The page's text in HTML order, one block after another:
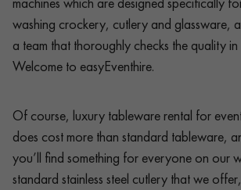
washing crockery, cutlery and glassware,
a team that thoroughly checks the quality in
Welcome to easyEventhire.
Of course, luxury tableware rental for
does cost more than standard tableware,
you’ll find something for everyone on our
standard stainless steel cutlery that we